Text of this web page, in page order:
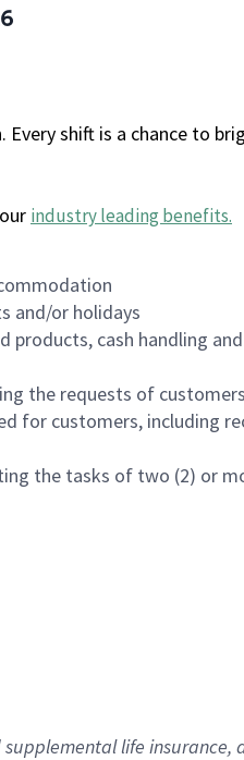
shift is a chance to
industry leading benefits.
and/or holidays
cash handling
the requests of customers
for customers, including
the tasks of two (2) or
supplementallife insurance,